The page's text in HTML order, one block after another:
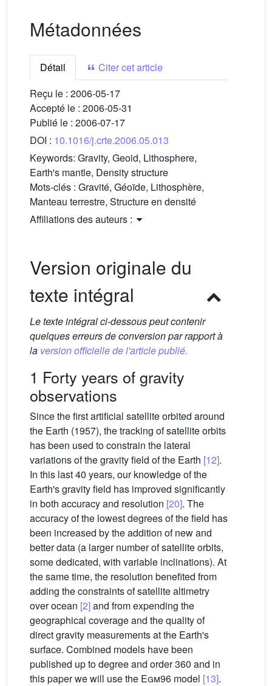
Métadonnées
Détail
Citer cet article
Reçu le : 2006-05-17
Accepté le : 2006-05-31
Publié le : 2006-07-17
DOI : 10.1016/j.crte.2006.05.013
Keywords: Gravity, Geoid, Lithosphere,
Earth's mantle, Density structure
Mots-clés : Gravité, Géoïde, Lithosphère,
Manteau terrestre, Structure en densité
Affiliations des auteurs :
Version originale du
texte intégral
Le texte intégral ci-dessous peut contenir
quelques erreurs de conversion par rapport à
la version officielle de l'article publié.
1 Forty years of gravity
observations
Since the first artificial satellite orbited around
the Earth (1957), the tracking of satellite orbits
has been used to constrain the lateral
variations of the gravity field of the Earth [12].
In this last 40 years, our knowledge of the
Earth's gravity field has improved significantly
in both accuracy and resolution [20]. The
accuracy of the lowest degrees of the field has
been increased by the addition of new and
better data (a larger number of satellite orbits,
some dedicated, with variable inclinations). At
the same time, the resolution benefited from
adding the constraints of satellite altimetry
over ocean [2]and from expending the
geographical coverage and the quality of
direct gravity measurements at the Earth's
surface. Combined models have been
published up to degree and order 360 and in
this paper we will use the Egm96 model [13].